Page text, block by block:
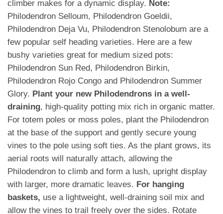
climber makes for a dynamic display. Note:
Philodendron Selloum, Philodendron Goeldii,
Philodendron Deja Vu, Philodendron Stenolobum are a
few popular self heading varieties. Here are a few
bushy varieties great for medium sized pots:
Philodendron Sun Red, Philodendron Birkin,
Philodendron Rojo Congo and Philodendron Summer
Glory. Plant your new Philodendrons in a well-
draining, high-quality potting mix rich in organic matter.
For totem poles or moss poles, plant the Philodendron
at the base of the support and gently secure young
vines to the pole using soft ties. As the plant grows, its
aerial roots will naturally attach, allowing the
Philodendron to climb and form a lush, upright display
with larger, more dramatic leaves. For hanging
baskets, use a lightweight, well-draining soil mix and
allow the vines to trail freely over the sides. Rotate